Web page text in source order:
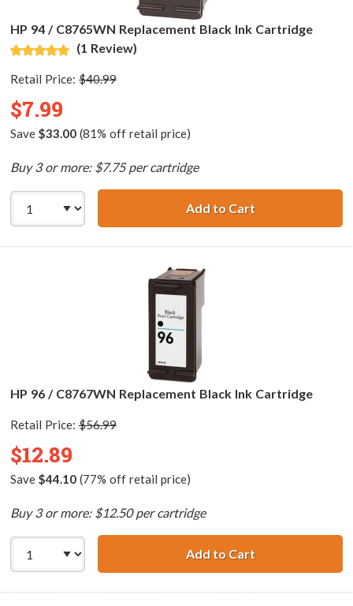
HP 94 / C8765WN Replacement Black Ink Cartridge
(1 Review)
Retail Price: $40.99
$7.99
Save $33.00(81% off retail price)
Buy 3 or more: $7.75 per cartridge
Add to CartHP 94 /
HP 96 / C8767WN Replacement Black Ink Cartridge
Retail Price: $56.99
$12.89
Save $44.10(77% off retail price)
Buy 3 or more: $12.50 per cartridge
Add to CartHP 96 /